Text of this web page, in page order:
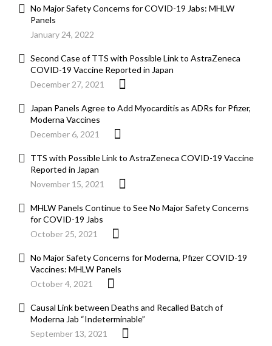
No Major Safety Concerns for COVID-19 Jabs: MHLW
Panels
January 24, 2022
Second Case of TTS with Possible Link to AstraZeneca
COVID-19 Vaccine Reported in Japan
December 27, 2021
Japan Panels Agree to Add Myocarditis as ADRs for Pfizer,
Moderna Vaccines
December 6, 2021
TTS with Possible Link to AstraZeneca COVID-19 Vaccine
Reported in Japan
November 15, 2021
MHLW Panels Continue to See No Major Safety Concerns
for COVID-19 Jabs
October 25, 2021
No Major Safety Concerns for Moderna, Pfizer COVID-19
Vaccines: MHLW Panels
October 4, 2021
Causal Link between Deaths and Recalled Batch of
Moderna Jab “Indeterminable”
September 13, 2021